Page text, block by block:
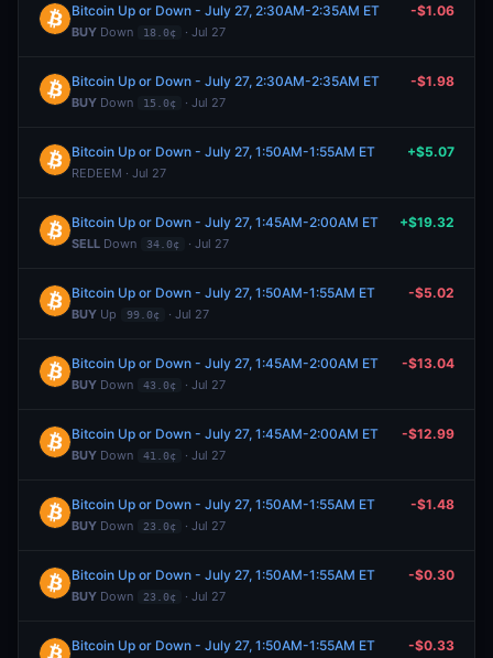
Bitcoin Up or Down - July 27, 2:30AM-2:35AM ET
BUY Down 18.0¢ · Jul 27
-$1.06
Bitcoin Up or Down - July 27, 2:30AM-2:35AM ET
BUY Down 15.0¢ · Jul 27
-$1.98
Bitcoin Up or Down - July 27, 1:50AM-1:55AM ET
REDEEM · Jul 27
+$5.07
Bitcoin Up or Down - July 27, 1:45AM-2:00AM ET
SELL Down 34.0¢ · Jul 27
+$19.32
Bitcoin Up or Down - July 27, 1:50AM-1:55AM ET
BUY Up 99.0¢ · Jul 27
-$5.02
Bitcoin Up or Down - July 27, 1:45AM-2:00AM ET
BUY Down 43.0¢ · Jul 27
-$13.04
Bitcoin Up or Down - July 27, 1:45AM-2:00AM ET
BUY Down 41.0¢ · Jul 27
-$12.99
Bitcoin Up or Down - July 27, 1:50AM-1:55AM ET
BUY Down 23.0¢ · Jul 27
-$1.48
Bitcoin Up or Down - July 27, 1:50AM-1:55AM ET
BUY Down 23.0¢ · Jul 27
-$0.30
Bitcoin Up or Down - July 27, 1:50AM-1:55AM ET -$0.33